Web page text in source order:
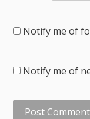
Notify me of
Notify me of